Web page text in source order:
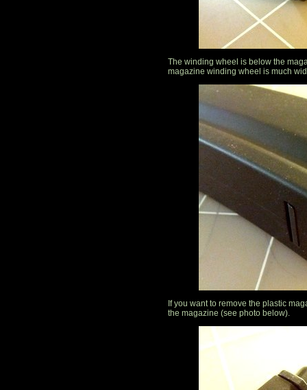
The winding wheel is below the
magazine winding wheel is much
If you want to remove the plastic
the magazine (see photo below).